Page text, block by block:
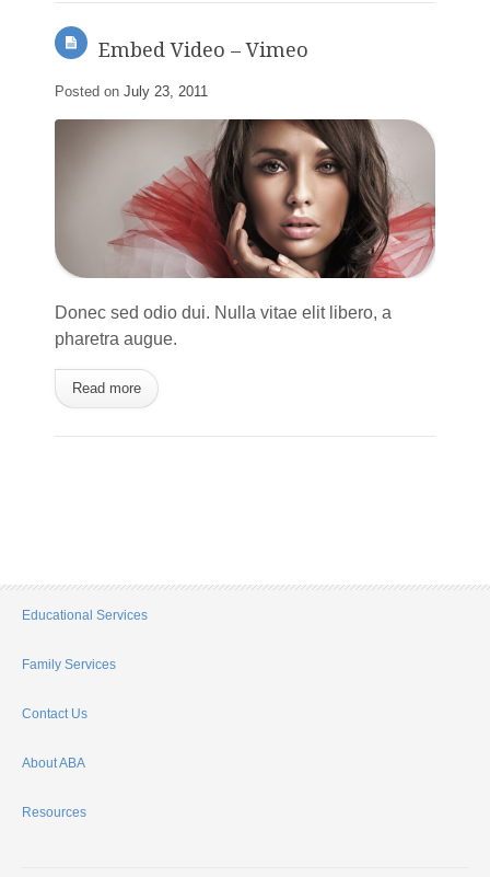
Embed Video – Vimeo
Posted on July 23, 2011
Donec sed odio dui. Nulla vitae elit libero, a
pharetra augue.
Read more
Educational Services
Family Services
Contact Us
About ABA
Resources